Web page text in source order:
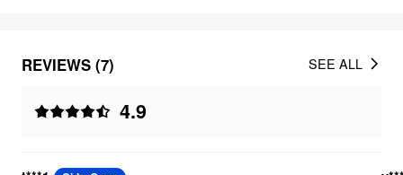
REVIEWS (7)
4.9
SEE ALL